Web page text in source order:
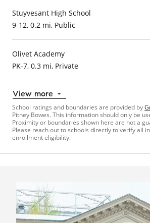
Stuyvesant High School
9-12, 0.2 mi, Public
Olivet Academy
PK-7, 0.3 mi, Private
View more
School ratings and boundaries are provided by
Pitney Bowes. This information should only be
Proximity or boundaries shown here are not a
Please reach out to schools directly to verify all
enrollment eligibility.